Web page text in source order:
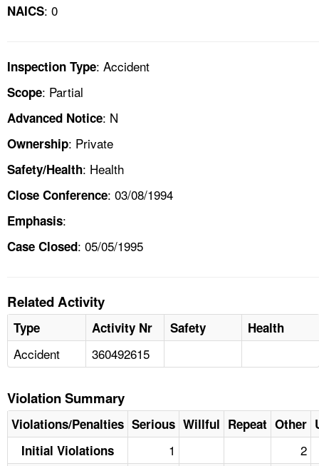
NAICS: 0
Inspection Type: Accident
Scope: Partial
Advanced Notice: N
Ownership: Private
Safety/Health: Health
Close Conference: 03/08/1994
Emphasis:
Case Closed: 05/05/1995
Related Activity
Type Activity Nr Safety Health
Accident 360492615
Violation Summary
Violations/Penalties Serious Willful Repeat Other
Initial Violations
1 2